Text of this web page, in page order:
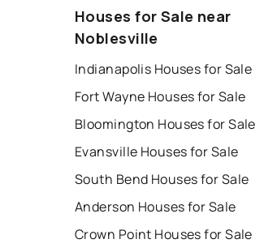
Houses for Sale near
Noblesville
Indianapolis Houses for Sale
Fort Wayne Houses for Sale
Bloomington Houses for Sale
Evansville Houses for Sale
South Bend Houses for Sale
Anderson Houses for Sale
Crown Point Houses for Sale